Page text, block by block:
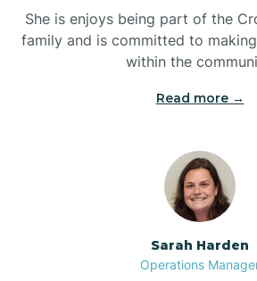
Bogue
Bolton
She is enjoys being part of the
family and is committed to
within the
Read more →
Sarah Harden
Operations